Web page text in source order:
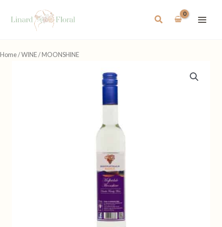
Search
Home/WINE/ MOONSHINE